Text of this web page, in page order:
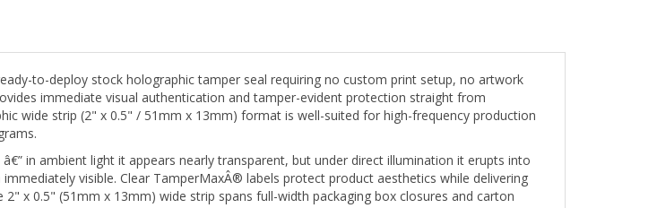
immediate visual authentication and tamper-evident protection straight from
wide strip (2" x 0.5" / 51mm x 13mm) format is well-suited for high-frequency production
in ambient light it appears nearly transparent, but under direct illumination it erupts into
visible. Clear TamperMaxÂ® labels protect product aesthetics while delivering
x 0.5" (51mm x 13mm) wide strip spans full-width packaging box closures and carton
standard box seam widths completely.